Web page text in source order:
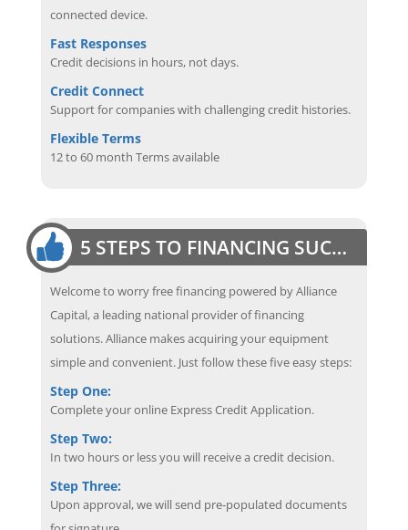
connected device.
Fast Responses
Credit decisions in hours, not days.
Credit Connect
Support for companies with challenging credit histories.
Flexible Terms
12 to 60 month Terms available
5 STEPS TO FINANCING SUCCESS
Welcome to worry free financing powered by Alliance
Capital, a leading national provider of financing
solutions. Alliance makes acquiring your equipment
simple and convenient. Just follow these five easy steps:
Step One:
Complete your online Express Credit Application.
Step Two:
In two hours or less you will receive a credit decision.
Step Three:
Upon approval, we will send pre-populated documents